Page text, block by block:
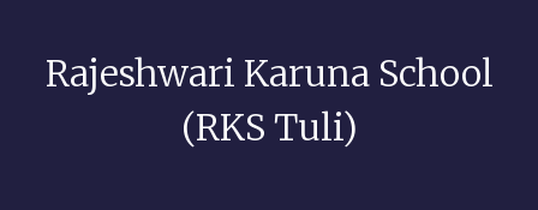
Rajeshwari Karuna School
(RKS Tuli)